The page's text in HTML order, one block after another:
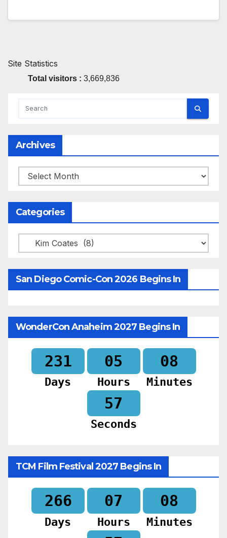
Site Statistics
Total visitors : 3,669,836
Archives
Archives
Categories
Categories
San Diego Comic-Con 2026 Begins In
WonderCon Anaheim 2027 Begins In
231
Days
05
Hours
08
Minutes
55
Seconds
TCM Film Festival 2027 Begins In
266
Days
07
Hours
08
Minutes